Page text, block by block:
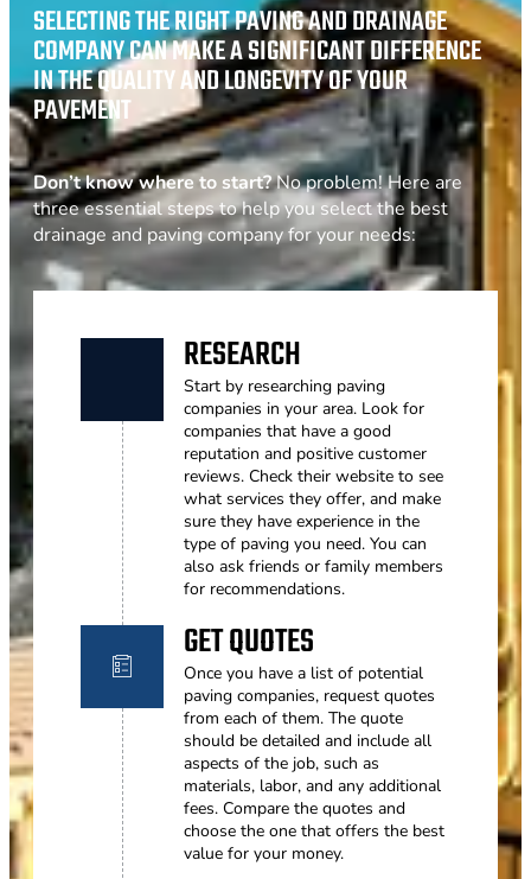
SELECTING THE RIGHT PAVING AND DRAINAGE
COMPANY CAN MAKE A SIGNIFICANT DIFFERENCE
IN THE QUALITY AND LONGEVITY OF YOUR
PAVEMENT
Don’t know where to start?No problem! Here are
three essential steps to help you select the best
drainage and paving company for your needs:
RESEARCH
Start by researching paving
companies in your area. Look for
companies that have a good
reputation and positive customer
reviews. Check their website to see
what services they offer, and make
sure they have experience in the
type of paving you need. You can
also ask friends or family members
for recommendations.
GET QUOTES
Once you have a list of potential
paving companies, request quotes
from each of them. The quote
should be detailed and include all
aspects of the job, such as
materials, labor, and any additional
fees. Compare the quotes and
choose the one that offers the best
value for your money.